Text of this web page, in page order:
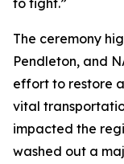
to fight.”
The ceremony
Pendleton, and
effort to restore
vital
impacted the
washed out a